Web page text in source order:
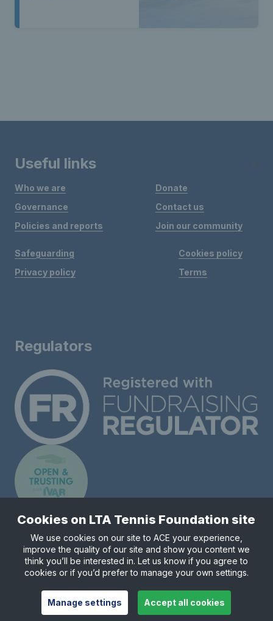
Useful links
Who we are
Governance
Policies and reports
Donate
Contact us
Join our community
Safeguarding
Privacy policy
Cookies policy
Terms
Regulators
Registered charity number 1148421.
© Copyright 2026 LTA Tennis Foundation
Cookies on LTA Tennis Foundation site
We use cookies on our site to ACE your experience,
improve the quality of our site and show you content we
think you’ll be interested in. Let us know if you agree to
cookies or if you’d prefer to manage your own settings.
Manage settings Accept all cookies